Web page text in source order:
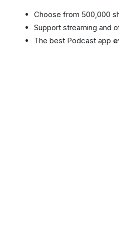
Choose from 500,000
Support streaming and
The best Podcast app